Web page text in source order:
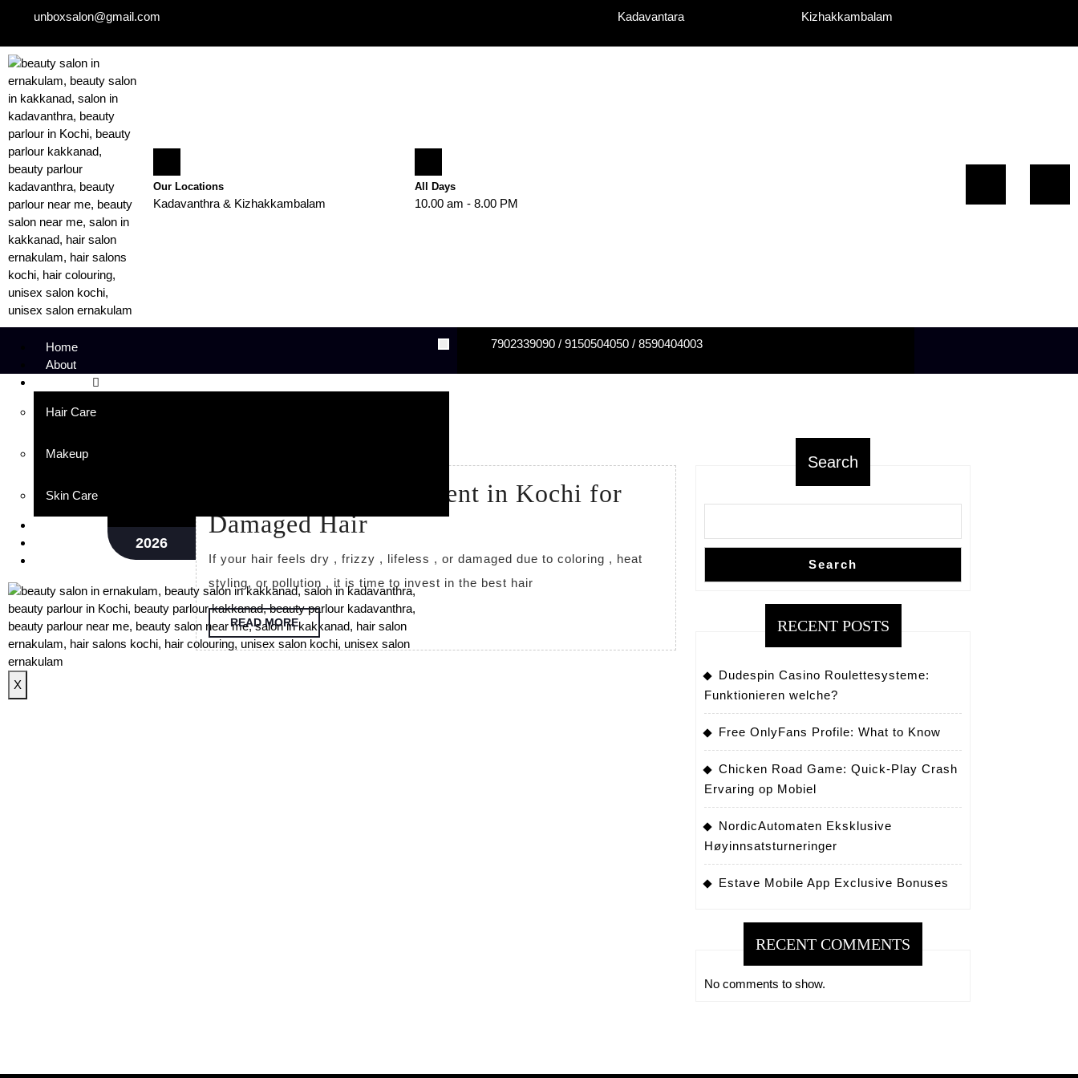
unboxsalon@gmail.com Kadavantara Kizhakkambalam
Our Locations
Kadavanthra & Kizhakkambalam
All Days
10.00 am - 8.00 PM
Home
About
Hair Care
Makeup
Skin Care
X
7902339090 / 9150504050 / 8590404003
2026
Best Hair Spa Treatment in Kochi for
Damaged Hair
If your hair feels dry , frizzy , lifeless , or damaged due to coloring , heat
styling, or pollution , it is time to invest in the best hair
READ MORE
Search
Search
RECENT POSTS
Dudespin Casino Roulettesysteme:
Funktionieren welche?
Free OnlyFans Profile: What to Know
Chicken Road Game: Quick‑Play Crash
Ervaring op Mobiel
NordicAutomaten Eksklusive
Høyinnsatsturneringer
Estave Mobile App Exclusive Bonuses
RECENT COMMENTS
No comments to show.